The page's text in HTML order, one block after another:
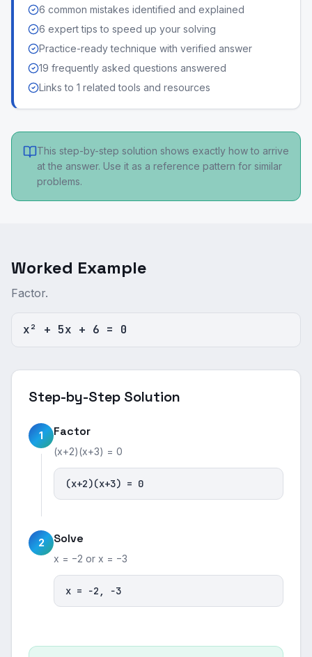
6 common mistakes identified and explained
6 expert tips to speed up your solving
Practice-ready technique with verified answer
19 frequently asked questions answered
Links to 1 related tools and resources
This step-by-step solution shows exactly how to arrive
at the answer. Use it as a reference pattern for similar
problems.
Worked Example
Factor.
x² + 5x + 6 = 0
Step-by-Step Solution
1 Factor
(x+2)(x+3) = 0
(x+2)(x+3) = 0
2 Solve
x = −2 or x = −3
x = −2, −3